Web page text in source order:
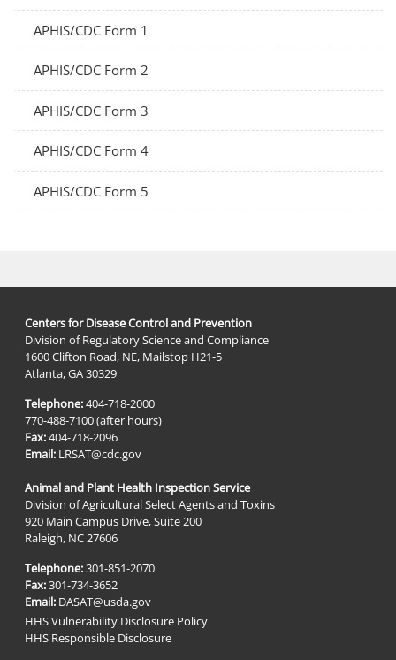
APHIS/CDC Form 1
APHIS/CDC Form 2
APHIS/CDC Form 3
APHIS/CDC Form 4
APHIS/CDC Form 5
Centers for Disease Control and Prevention
Division of Regulatory Science and Compliance
1600 Clifton Road, NE, Mailstop H21-5
Atlanta, GA 30329
Telephone:404-718-2000
770-488-7100 (after hours)
Fax:404-718-2096
Email: LRSAT@cdc.gov
Animal and Plant Health Inspection Service
Division of Agricultural Select Agents and Toxins
920 Main Campus Drive, Suite 200
Raleigh, NC 27606
Telephone:301-851-2070
Fax:301-734-3652
Email: DASAT@usda.gov
HHS Vulnerability Disclosure Policy
HHS Responsible Disclosure